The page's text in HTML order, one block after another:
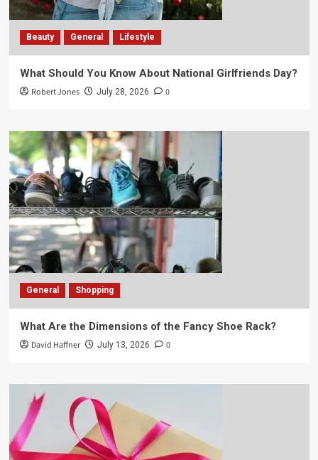
Beauty General Lifestyle
What Should You Know About National Girlfriends Day?
Robert Jones July 28, 2026 0
General Shopping
What Are the Dimensions of the Fancy Shoe Rack?
David Haffner July 13, 2026 0